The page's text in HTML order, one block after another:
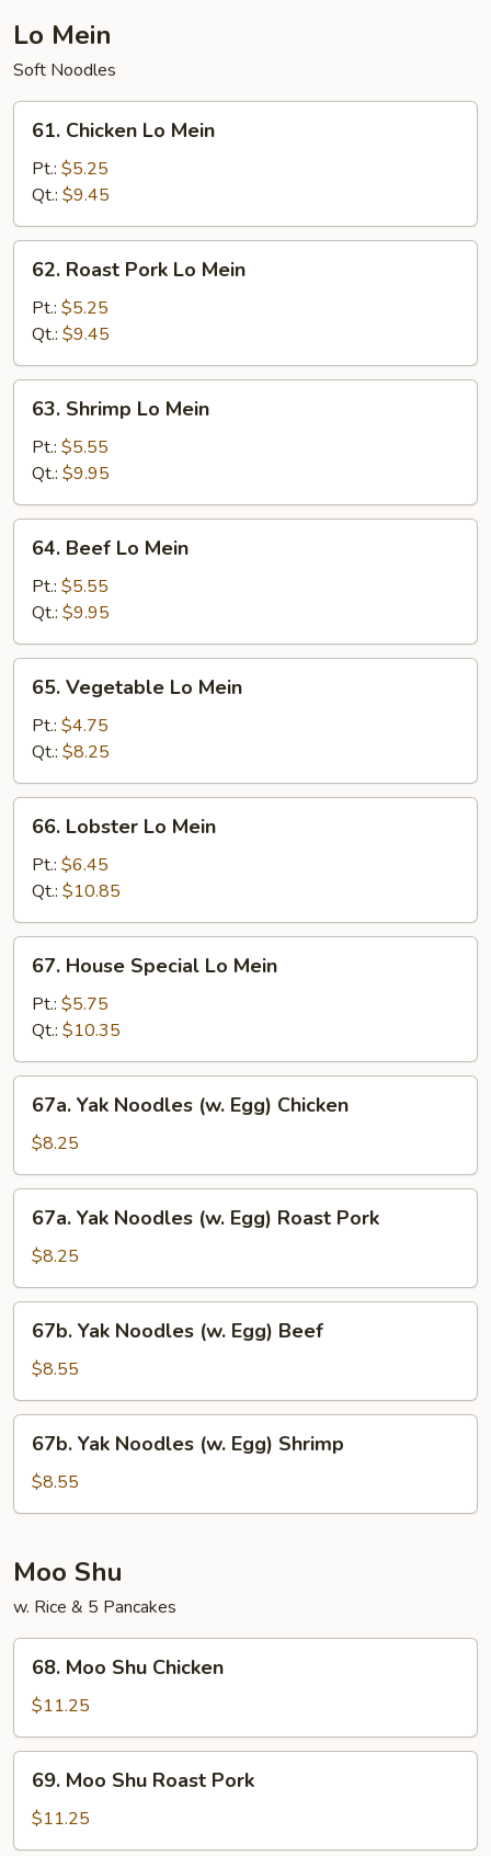
Young
Lo Mein
Soft Noodles
Chicken
Mein
61. Chicken Lo Mein
Pt.: $5.25
Qt.: $9.45
Roast
Pork
Lo
Mein
62. Roast Pork Lo Mein
Pt.: $5.25
Qt.: $9.45
Shrimp
Mein
63. Shrimp Lo Mein
Pt.: $5.55
Qt.: $9.95
Beef
Mein
64. Beef Lo Mein
Pt.: $5.55
Qt.: $9.95
Vegetable
Mein
65. Vegetable Lo Mein
Pt.: $4.75
Qt.: $8.25
Lobster
Mein
66. Lobster Lo Mein
Pt.: $6.45
Qt.: $10.85
House
Special
Lo
Mein
67. House Special Lo Mein
Pt.: $5.75
Qt.: $10.35
Yak
Noodles
(w.
Egg)
Chicken
67a. Yak Noodles (w. Egg) Chicken
$8.25
Yak
Noodles
(w.
Egg)
Roast
Pork
67a. Yak Noodles (w. Egg) Roast Pork
$8.25
Yak
Noodles
(w.
Egg)
Beef
67b. Yak Noodles (w. Egg) Beef
$8.55
Yak
Noodles
(w.
Shrimp
67b. Yak Noodles (w. Egg) Shrimp
$8.55
Moo Shu
w. Rice & 5 Pancakes
Moo
Shu
Chicken
68. Moo Shu Chicken
$11.25
Moo
Shu
Roast
69. Moo Shu Roast Pork
$11.25